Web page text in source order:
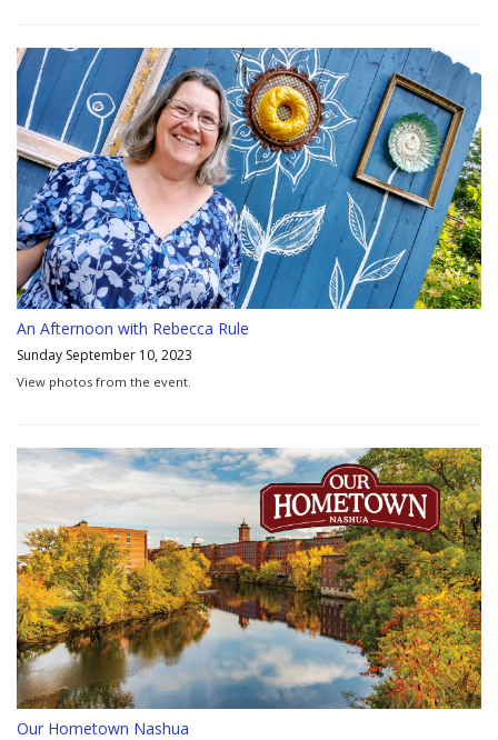
An Afternoon with Rebecca Rule
Sunday September 10, 2023
View photos from the event.
Our Hometown Nashua